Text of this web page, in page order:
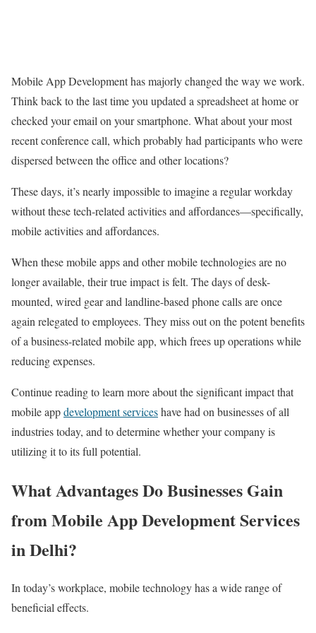
Mobile App Development has majorly changed the way we work.
Think back to the last time you updated a spreadsheet at home or
checked your email on your smartphone. What about your most
recent conference call, which probably had participants who were
dispersed between the office and other locations?
These days, it’s nearly impossible to imagine a regular workday
without these tech-related activities and affordances—specifically,
mobile activities and affordances.
When these mobile apps and other mobile technologies are no
longer available, their true impact is felt. The days of desk-
mounted, wired gear and landline-based phone calls are once
again relegated to employees. They miss out on the potent benefits
of a business-related mobile app, which frees up operations while
reducing expenses.
Continue reading to learn more about the significant impact that
mobile appdevelopment serviceshave had on businesses of all
industries today, and to determine whether your company is
utilizing it to its full potential.
What Advantages Do Businesses Gain
from Mobile App Development Services
in Delhi?
In today’s workplace, mobile technology has a wide range of
beneficial effects.